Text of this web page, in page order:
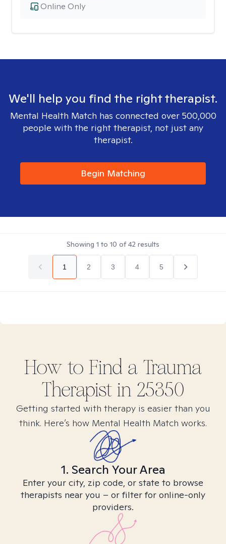
Online Only
We'll help you find the right therapist.
Mental Health Match has connected over 500,000
people with the right therapist, not just any
therapist.
Begin Matching
Showing 1 to 10 of42 results
1 2 3 4 5
How to Find a Trauma
Therapist in 25350
Getting started with therapy is easier than you
think. Here’s how Mental Health Match works.
1. Search Your Area
Enter your city, zip code, or state to browse
therapists near you – or filter for online-only
providers.